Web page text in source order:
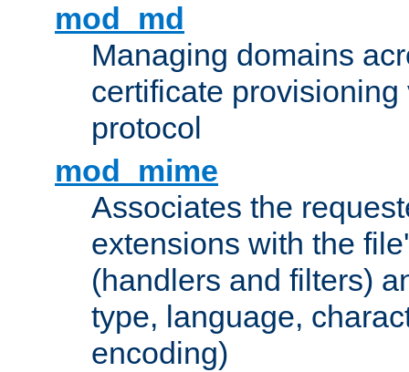
mod_md
Managing domains
certificate provisioning
protocol
mod_mime
Associates the
extensions with the
(handlers and filters)
type, language,
encoding)